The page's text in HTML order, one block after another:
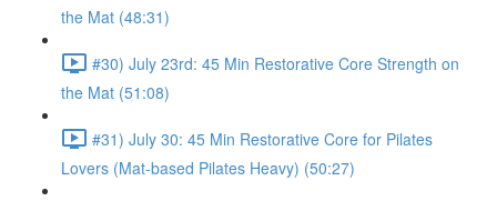
the Mat (48:31)
#30) July 23rd: 45 Min Restorative Core Strength on
the Mat (51:08)
#31) July 30: 45 Min Restorative Core for Pilates
Lovers (Mat-based Pilates Heavy) (50:27)